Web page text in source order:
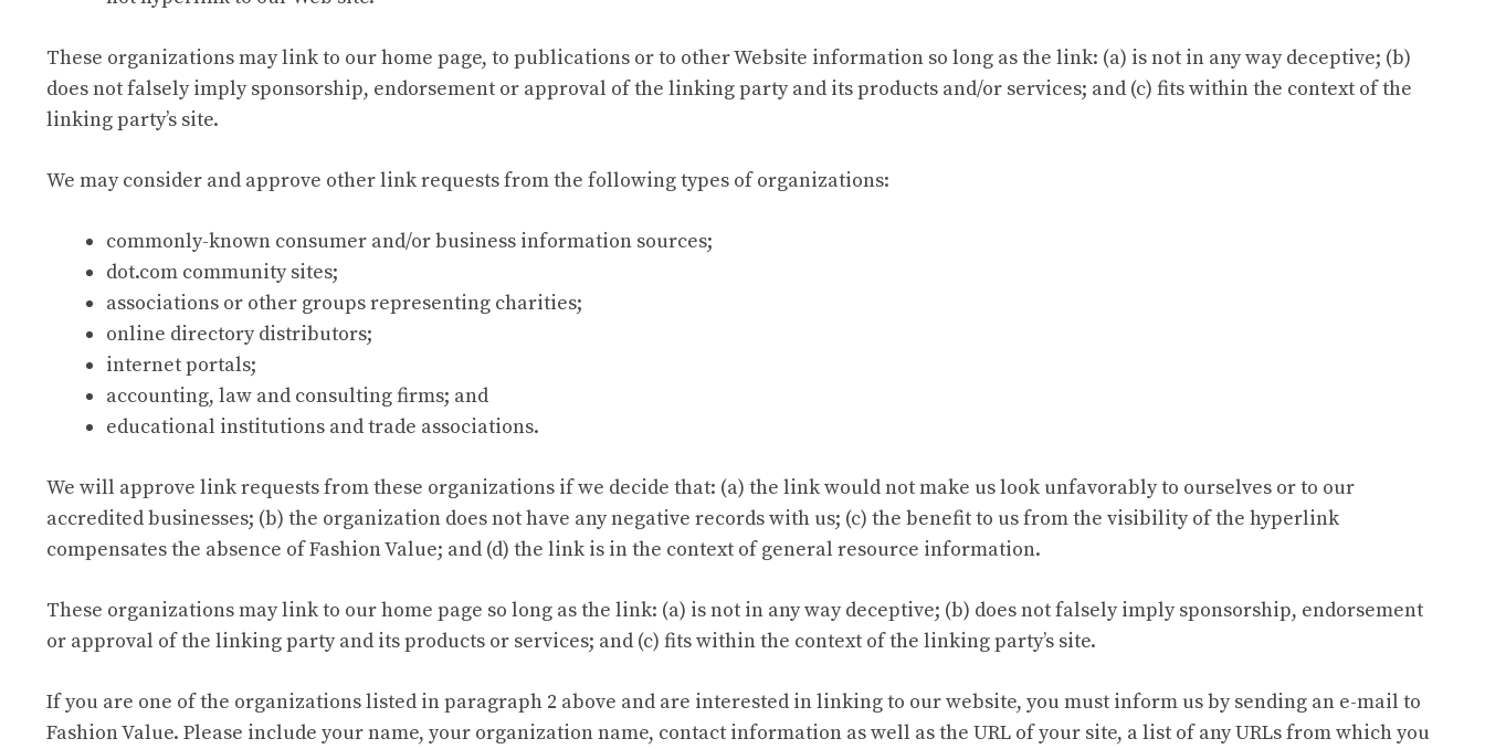
These organizations may link to our home page, to publications or to other Website information so long as the link: (a) is not in any way deceptive; (b)
does not falsely imply sponsorship, endorsement or approval of the linking party and its products and/or services; and (c) fits within the context of the
linking party’s site.
We may consider and approve other link requests from the following types of organizations:
commonly-known consumer and/or business information sources;
dot.com community sites;
associations or other groups representing charities;
online directory distributors;
internet portals;
accounting, law and consulting firms; and
educational institutions and trade associations.
We will approve link requests from these organizations if we decide that: (a) the link would not make us look unfavorably to ourselves or to our
accredited businesses; (b) the organization does not have any negative records with us; (c) the benefit to us from the visibility of the hyperlink
compensates the absence of Fashion Value; and (d) the link is in the context of general resource information.
These organizations may link to our home page so long as the link: (a) is not in any way deceptive; (b) does not falsely imply sponsorship, endorsement
or approval of the linking party and its products or services; and (c) fits within the context of the linking party’s site.
If you are one of the organizations listed in paragraph 2 above and are interested in linking to our website, you must inform us by sending an e-mail to
Fashion Value. Please include your name, your organization name, contact information as well as the URL of your site, a list of any URLs from which you